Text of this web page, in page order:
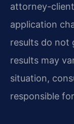
attorney-
application
results do not
results may
situation,
responsible